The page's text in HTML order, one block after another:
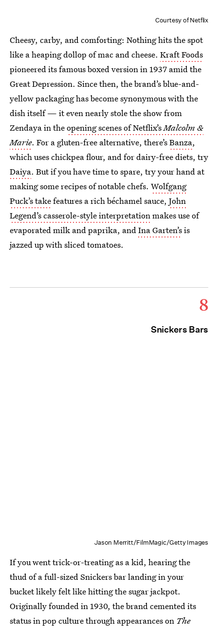
Courtesy of Netflix
Cheesy, carby, and comforting: Nothing hits the spot
like a heaping dollop of mac and cheese. Kraft Foods
pioneered its famous boxed version in 1937 amid the
Great Depression. Since then, the brand’s blue-and-
yellow packaging has become synonymous with the
dish itself — it even nearly stole the show from
Zendaya in theopening scenes of Netflix’sMalcolm &
Marie. For a gluten-free alternative, there’sBanza,
which uses chickpea flour, and for dairy-free diets, try
Daiya. But if you have time to spare, try your hand at
making some recipes of notable chefs. Wolfgang
Puck’s takefeatures a rich béchamel sauce, John
Legend’s casserole-style interpretationmakes use of
evaporated milk and paprika, andIna Garten’sis
jazzed up with sliced tomatoes.
8
Snickers Bars
Jason Merritt/FilmMagic/Getty Images
If you went trick-or-treating as a kid, hearing the
thud of a full-sized Snickers bar landing in your
bucket likely felt like hitting the sugar jackpot.
Originally founded in 1930, the brand cemented its
status in pop culture through appearances on The